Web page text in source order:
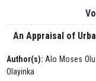
An Appraisal of
Author(s): Alo Moses
Olayinka